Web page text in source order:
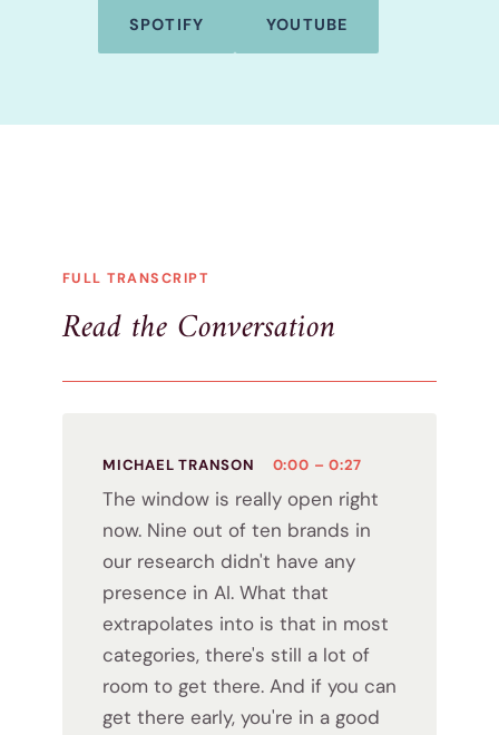
SPOTIFY YOUTUBE
FULL TRANSCRIPT
Read the Conversation
MICHAEL TRANSON 0:00 – 0:27
The window is really open right
now. Nine out of ten brands in
our research didn't have any
presence in AI. What that
extrapolates into is that in most
categories, there's still a lot of
room to get there. And if you can
get there early, you're in a good